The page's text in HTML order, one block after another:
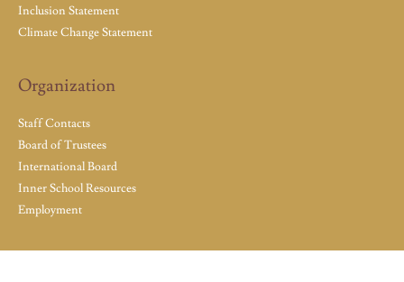
Inclusion Statement
Climate Change Statement
Organization
Staff Contacts
Board of Trustees
International Board
Inner School Resources
Employment